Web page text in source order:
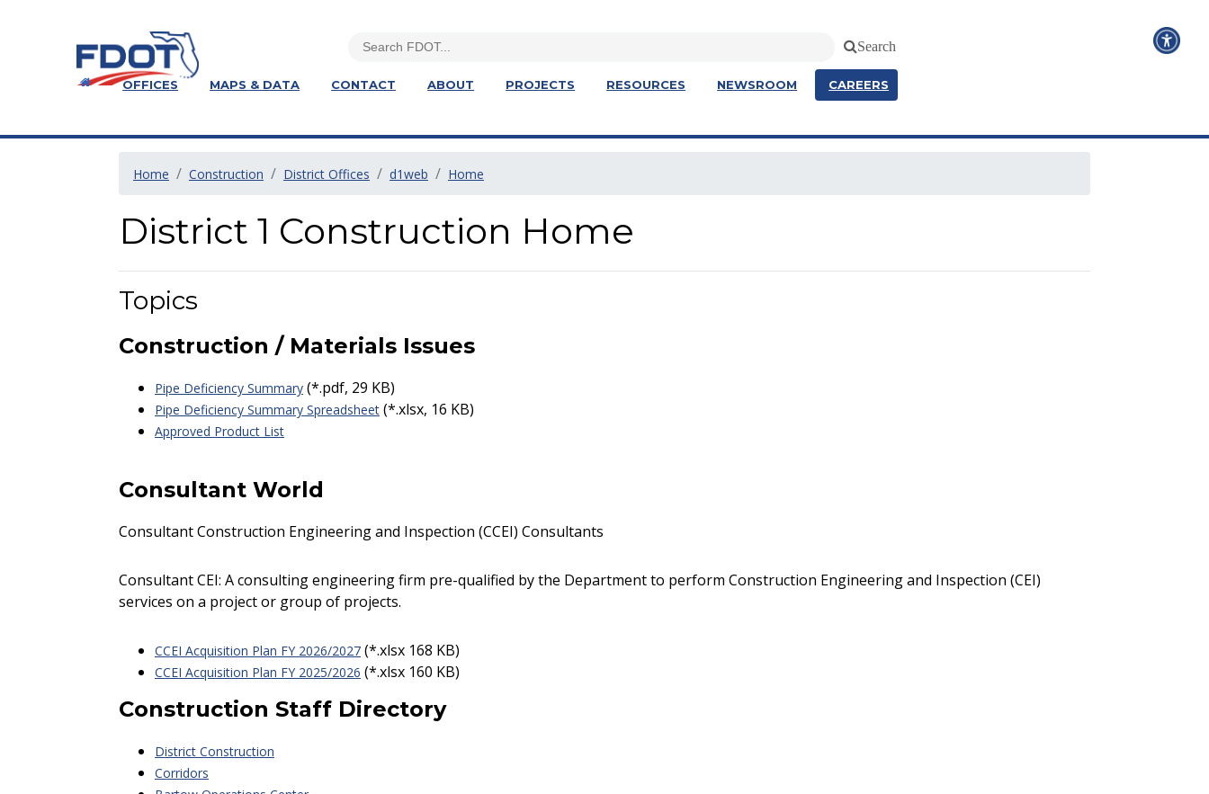
Search
OFFICES MAPS & DATA CONTACT ABOUT PROJECTS RESOURCES NEWSROOM CAREERS
Home Construction District Offices d1web Home
District 1 Construction Home
Topics
Construction / Materials Issues
Pipe Deficiency Summary (*.pdf, 29 KB)
Pipe Deficiency Summary Spreadsheet (*.xlsx, 16 KB)
Approved Product List
Consultant World
Consultant Construction Engineering and Inspection (CCEI) Consultants
Consultant CEI: A consulting engineering firm pre-qualified by the Department to perform Construction Engineering and Inspection (CEI)
services on a project or group of projects.
CCEI Acquisition Plan FY 2026/2027 (*.xlsx 168 KB)
CCEI Acquisition Plan FY 2025/2026 (*.xlsx 160 KB)
Construction Staff Directory
District Construction
Corridors